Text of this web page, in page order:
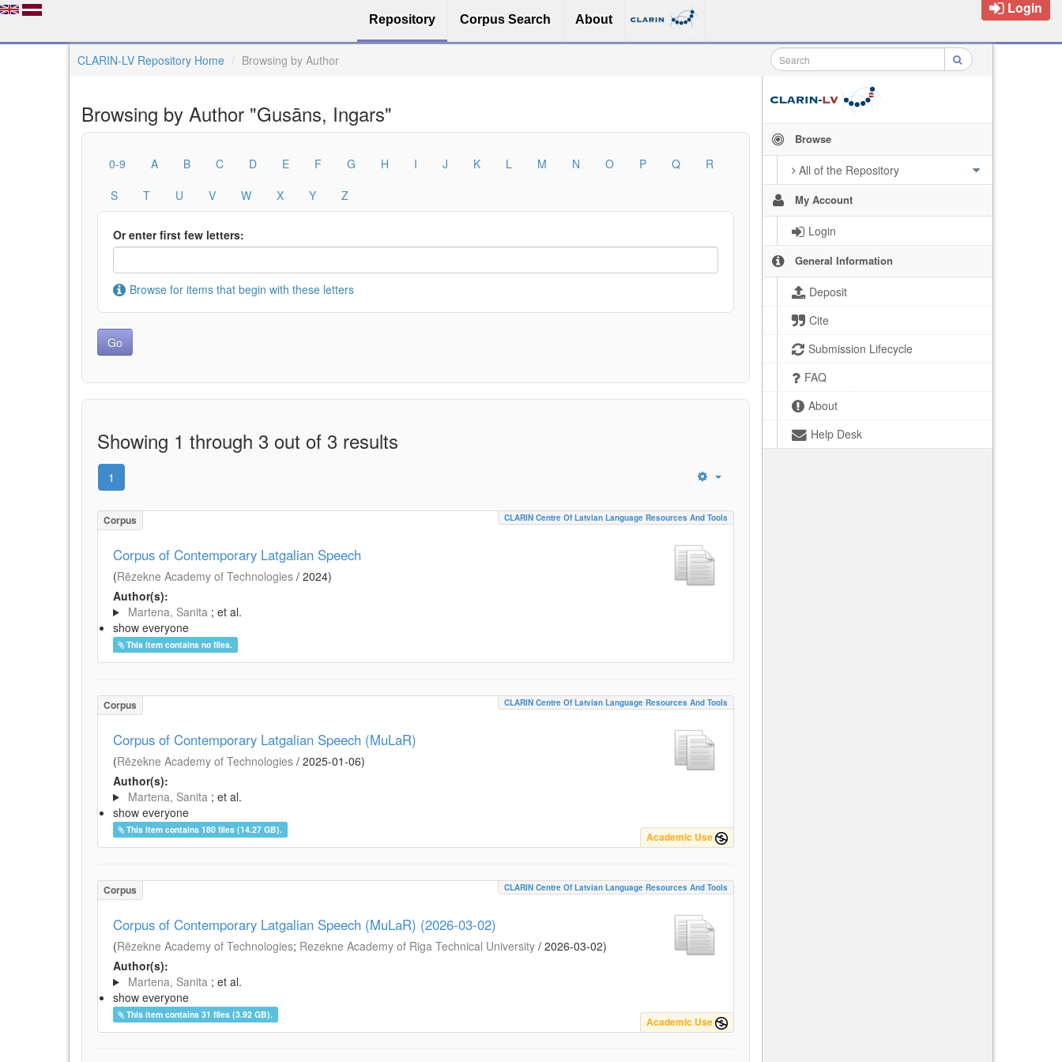
Repository Corpus Search About
Login
CLARIN-LV Repository Home Browsing by Author
Browse
All of the Repository
My Account
Login
General Information
Deposit
Cite
Submission Lifecycle
FAQ
About
Help Desk
Browsing by Author "Gusāns, Ingars"
0-9 A B C D E F G H I J K L M N O P Q
R
S
T U V W X Y Z
Or enter first few letters:
Browse for items that begin with these letters
Showing 1 through 3 out of 3 results
1
Corpus CLARIN Centre Of Latvian Language Resources And Tools
Corpus of Contemporary Latgalian Speech
(Rēzekne Academy of Technologies / 2024)
Author(s):
Martena, Sanita ; et al.
show everyone
This item contains no files.
Corpus CLARIN Centre Of Latvian Language Resources And Tools
Corpus of Contemporary Latgalian Speech (MuLaR)
(Rēzekne Academy of Technologies / 2025-01-06)
Author(s):
Martena, Sanita ; et al.
show everyone
This item contains 180 files (14.27 GB).
Academic Use
Corpus CLARIN Centre Of Latvian Language Resources And Tools
Corpus of Contemporary Latgalian Speech (MuLaR) (2026-03-02)
(Rēzekne Academy of Technologies; Rezekne Academy of Riga Technical University / 2026-03-02)
Author(s):
Martena, Sanita ; et al.
show everyone
This item contains 31 files (3.92 GB).
Academic Use